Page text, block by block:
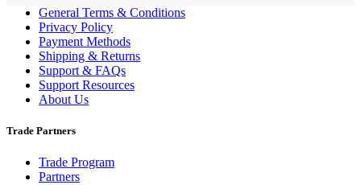
General Terms & Conditions
Privacy Policy
Payment Methods
Shipping & Returns
Support & FAQs
Support Resources
About Us
Trade Partners
Trade Program
Partners